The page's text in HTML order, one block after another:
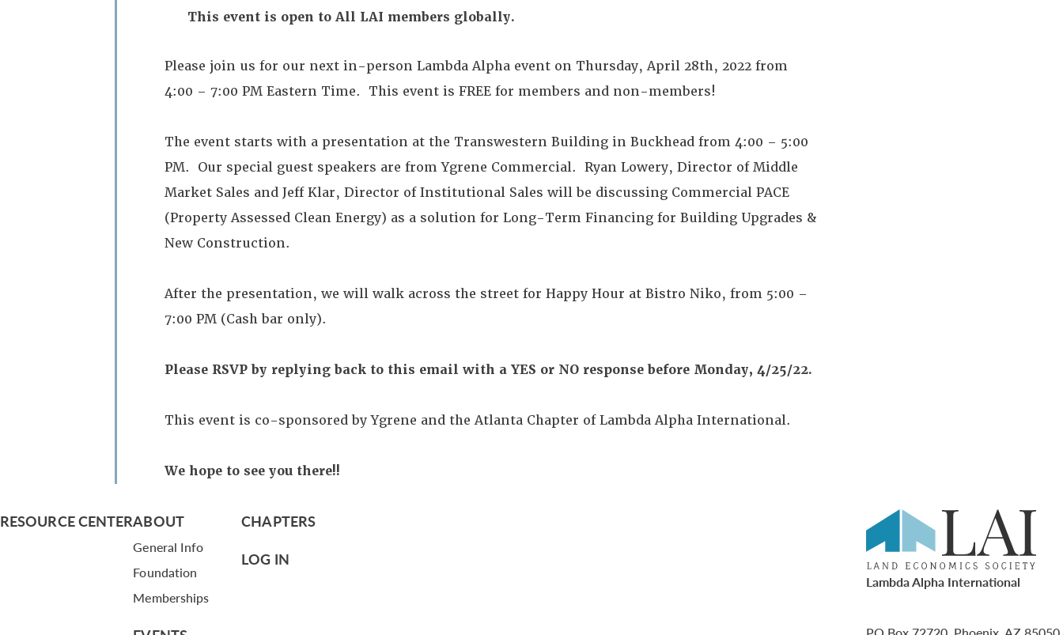
This event is open to All LAI members globally.
Please join us for our next in-person Lambda Alpha event on Thursday, April 28th, 2022 from
4:00 – 7:00 PM Eastern Time. This event is FREE for members and non-members!
The event starts with a presentation at the Transwestern Building in Buckhead from 4:00 – 5:00
PM. Our special guest speakers are from Ygrene Commercial. Ryan Lowery, Director of Middle
Market Sales and Jeff Klar, Director of Institutional Sales will be discussing Commercial PACE
(Property Assessed Clean Energy) as a solution for Long-Term Financing for Building Upgrades &
New Construction.
After the presentation, we will walk across the street for Happy Hour at Bistro Niko, from 5:00 –
7:00 PM (Cash bar only).
Please RSVP by replying back to this email with a YES or NO response before Monday, 4/25/22.
This event is co-sponsored by Ygrene and the Atlanta Chapter of Lambda Alpha International.
We hope to see you there!!
RESOURCE CENTERABOUT
General Info
Foundation
Memberships
CHAPTERS
LOG IN
Lambda Alpha International